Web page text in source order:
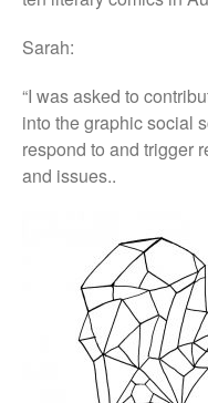
Sarah:
“I was asked to
into the graphic social
respond to and trigger
and issues..